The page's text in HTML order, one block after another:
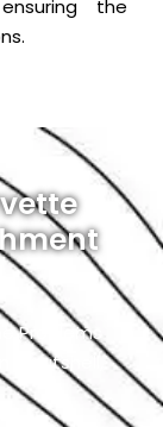
the
Problems
a nutshell,